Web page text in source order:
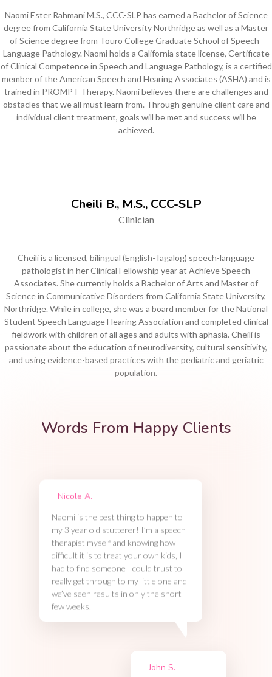
Naomi Ester Rahmani M.S., CCC-SLP has earned a Bachelor of Science
degree from California State University Northridge as well as a Master
of Science degree from Touro College Graduate School of Speech-
Language Pathology. Naomi holds a California state license, Certificate
of Clinical Competence in Speech and Language Pathology, is a certified
member of the American Speech and Hearing Associates (ASHA) and is
trained in PROMPT Therapy. Naomi believes there are challenges and
obstacles that we all must learn from. Through genuine client care and
individual client treatment, goals will be met and success will be
achieved.
Cheili B., M.S., CCC-SLP
Clinician
Cheili is a licensed, bilingual (English-Tagalog) speech-language
pathologist in her Clinical Fellowship year at Achieve Speech
Associates. She currently holds a Bachelor of Arts and Master of
Science in Communicative Disorders from California State University,
Northridge. While in college, she was a board member for the National
Student Speech Language Hearing Association and completed clinical
fieldwork with children of all ages and adults with aphasia. Cheili is
passionate about the education of neurodiversity, cultural sensitivity,
and using evidence-based practices with the pediatric and geriatric
population.
Words From Happy Clients
Nicole A.
Naomi is the best thing to happen to
my 3 year old stutterer! I’m a speech
therapist myself and knowing how
difficult it is to treat your own kids, I
had to find someone I could trust to
really get through to my little one and
we’ve seen results in only the short
few weeks.
John S.